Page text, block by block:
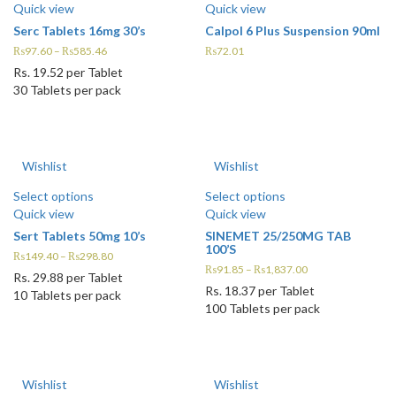
Quick view
Serc Tablets 16mg 30’s
₨97.60 – ₨585.46
Rs. 19.52 per Tablet
30 Tablets per pack
Quick view
Calpol 6 Plus Suspension 90ml
₨72.01
Wishlist
Select options
Quick view
Sert Tablets 50mg 10’s
₨149.40 – ₨298.80
Rs. 29.88 per Tablet
10 Tablets per pack
Wishlist
Select options
Quick view
SINEMET 25/250MG TAB
100’S
₨91.85 –₨1,837.00
Rs. 18.37per Tablet
100 Tablets per pack
Wishlist
Wishlist